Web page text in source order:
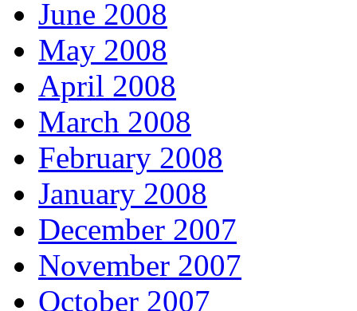
June 2008
May 2008
April 2008
March 2008
February 2008
January 2008
December 2007
November 2007
October 2007